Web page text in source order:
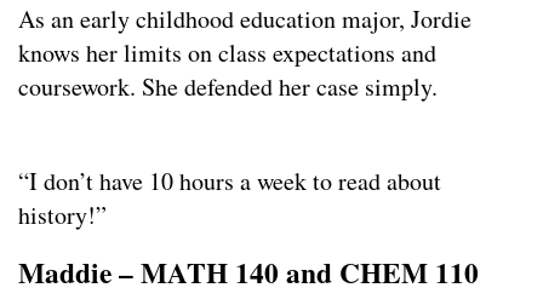
As an early childhood education major, Jordie
knows her limits on class expectations and
coursework. She defended her case simply.
“I don’t have 10 hours a week to read about
history!”
Maddie – MATH 140 and CHEM 110